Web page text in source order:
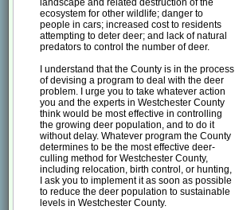
landscape and related destruction of the
ecosystem for other wildlife; danger to
people in cars; increased cost to residents
attempting to deter deer; and lack of natural
predators to control the number of deer.
I understand that the County is in the process
of devising a program to deal with the deer
problem. I urge you to take whatever action
you and the experts in Westchester County
think would be most effective in controlling
the growing deer population, and to do it
without delay. Whatever program the County
determines to be the most effective deer-
culling method for Westchester County,
including relocation, birth control, or hunting,
I ask you to implement it as soon as possible
to reduce the deer population to sustainable
levels in Westchester County.